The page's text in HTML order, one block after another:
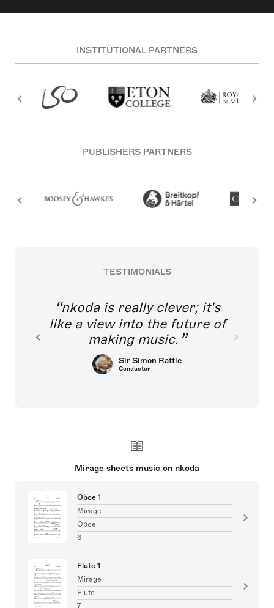
INSTITUTIONAL PARTNERS
PUBLISHERS PARTNERS
TESTIMONIALS
nkoda is really clever; it's
like a view into the future of
making music.
Sir Simon Rattle
Conductor
Mirage sheets music on nkoda
Oboe 1
Mirage
Oboe
6
Flute 1
Mirage
Flute
7